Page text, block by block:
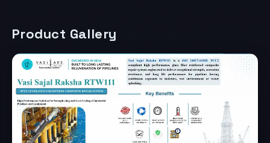
Product Gallery